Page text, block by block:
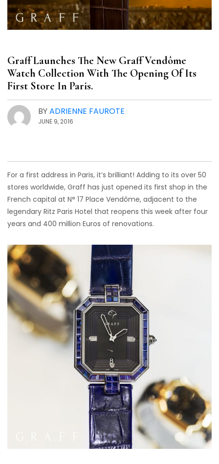
Graff Launches The New Graff Vendôme
Watch Collection With The Opening Of Its
First Store In Paris.
BYADRIENNE FAUROTE
JUNE 9, 2016
For a first address in Paris, it’s brilliant! Adding to its over 50
stores worldwide, Graff has just opened its first shop in the
French capital at N° 17 Place Vendôme, adjacent to the
legendary Ritz Paris Hotel that reopens this week after four
years and 400 million Euros of renovations.